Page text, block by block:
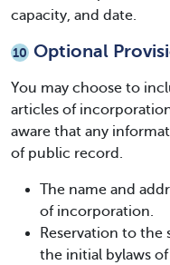
capacity, and date.
10 Optional
You may choose to
articles of
aware that any
of public record.
The name and
of incorporation.
Reservation to
the initial bylaws